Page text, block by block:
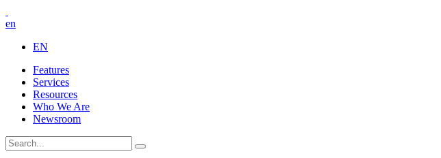
en
EN
Features
Services
Resources
Who We Are
Newsroom